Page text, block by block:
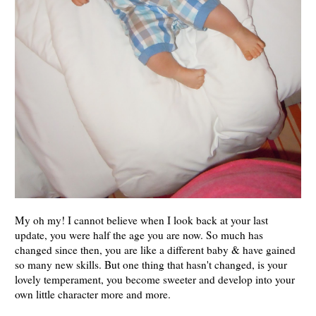
My oh my! I cannot believe when I look back at your last
update, you were half the age you are now. So much has
changed since then, you are like a different baby & have gained
so many new skills. But one thing that hasn't changed, is your
lovely temperament, you become sweeter and develop into your
own little character more and more.